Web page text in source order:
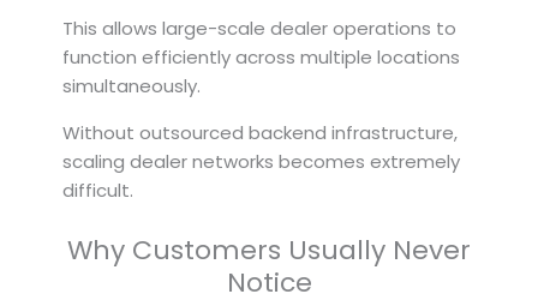
This allows large-scale dealer operations to
function efficiently across multiple locations
simultaneously.
Without outsourced backend infrastructure,
scaling dealer networks becomes extremely
difficult.
Why Customers Usually Never
Notice